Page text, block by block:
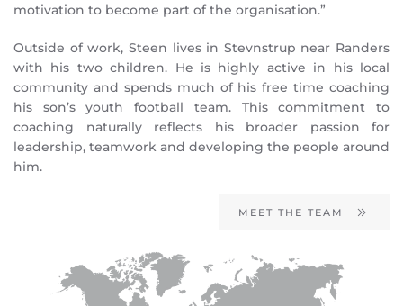
motivation to become part of the organisation.”
Outside of work, Steen lives in Stevnstrup near Randers
with his two children. He is highly active in his local
community and spends much of his free time coaching
his son’s youth football team. This commitment to
coaching naturally reflects his broader passion for
leadership, teamwork and developing the people around
him.
MEET THE TEAM